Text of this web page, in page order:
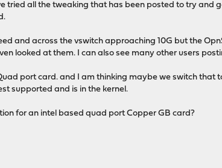
tried all the tweaking that has been posted to try and
and across the vswitch approaching 10G but the
looked at them. I can also see many other users
port card. and I am thinking maybe we switch that
supported and is in the kernel.
for an intel based quad port Copper GB card?